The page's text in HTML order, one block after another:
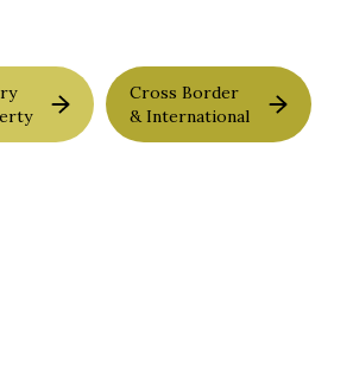
Cross Border
& International